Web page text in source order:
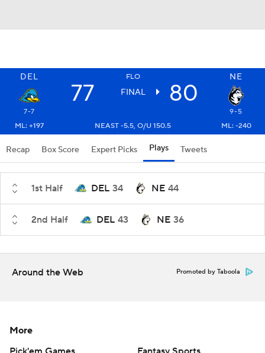
DEL FLO NE
77 FINAL 80
7-7
9-5
ML: +197
NEAST -5.5, O/U 150.5 ML: -240
Recap Box Score Expert Picks Plays Tweets
1st Half DEL 34 NE 44
2nd Half DEL 43 NE 36
Around the Web Promoted by Taboola
More